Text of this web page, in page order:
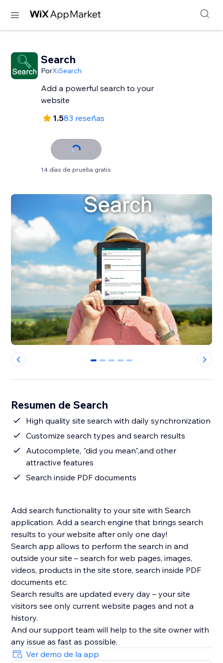
Search
PorXiSearch
Add a powerful search to your
website
1.583 reseñas
14 días de prueba gratis
0 1 2 3 4
Resumen de Search
High quality site search with daily synchronization
Customize search types and search results
Autocomplete, "did you mean",and other
attractive features
Search inside PDF documents
Add search functionality to your site with Search
application. Add a search engine that brings search
results to your website after only one day!
Search app allows to perform the search in and
outside your site – search for web pages, images,
videos, products in the site store, search inside PDF
documents etc.
Search results are updated every day – your site
visitors see only current website pages and not a
history.
And our support team will help to the site owner with
Ver demo de la app